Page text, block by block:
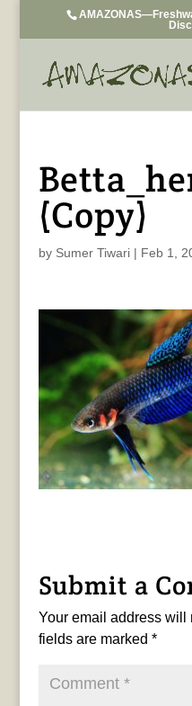
(Copy)
by Sumer Tiwari| Feb 1,
Submit a
Your email address will
fields are marked *